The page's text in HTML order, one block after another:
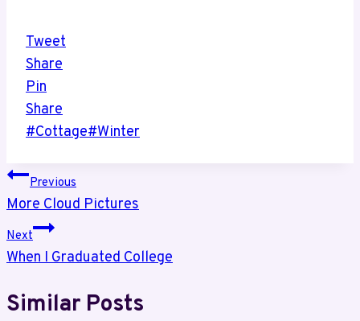
Tweet
Share
Pin
Share
Post
#Cottage#Winter
Post
navigation
Previous
More Cloud Pictures
Next
When I Graduated College
Similar Posts